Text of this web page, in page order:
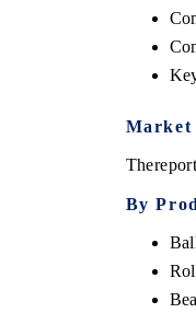
Market
The
By
India Expo